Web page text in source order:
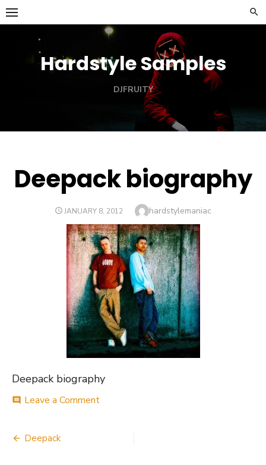
Skip
to
Hardstyle Samples
DJFRUITY
Deepack biography
POSTED
JANUARY 8, 2012 Author
hardstylemaniac
Deepack biography
comment Leave a Commenton
Post
Deepack